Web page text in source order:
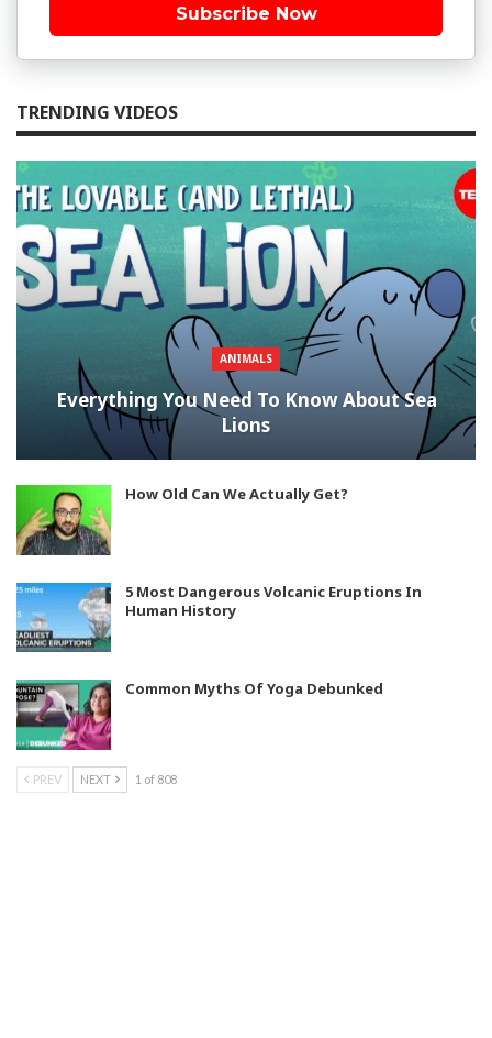
Subscribe Now
TRENDING VIDEOS
ANIMALS
Everything You Need To Know About Sea
Lions
How Old Can We Actually Get?
5 Most Dangerous Volcanic Eruptions In
Human History
Common Myths Of Yoga Debunked
PREV NEXT 1 of 808